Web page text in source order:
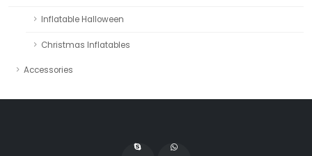
Inflatable Halloween
Christmas Inflatables
Accessories